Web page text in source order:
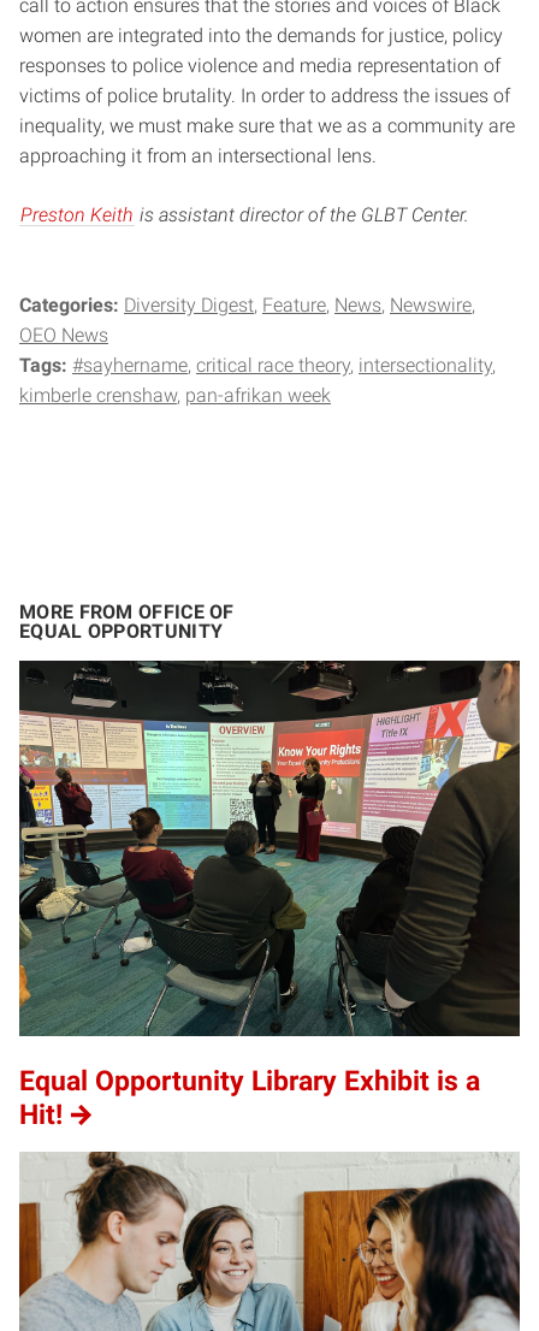
call to action ensures that the stories and voices of Black
women are integrated into the demands for justice, policy
responses to police violence and media representation of
victims of police brutality. In order to address the issues of
inequality, we must make sure that we as a community are
approaching it from an intersectional lens.
Preston Keith is assistant director of the GLBT Center.
Categories: Diversity Digest Feature News Newswire
OEO News
Tags: #sayhername critical race theory intersectionality
kimberle crenshaw pan-afrikan week
MORE FROM OFFICE OF
EQUAL OPPORTUNITY
Equal Opportunity Library Exhibit is a
Hit!